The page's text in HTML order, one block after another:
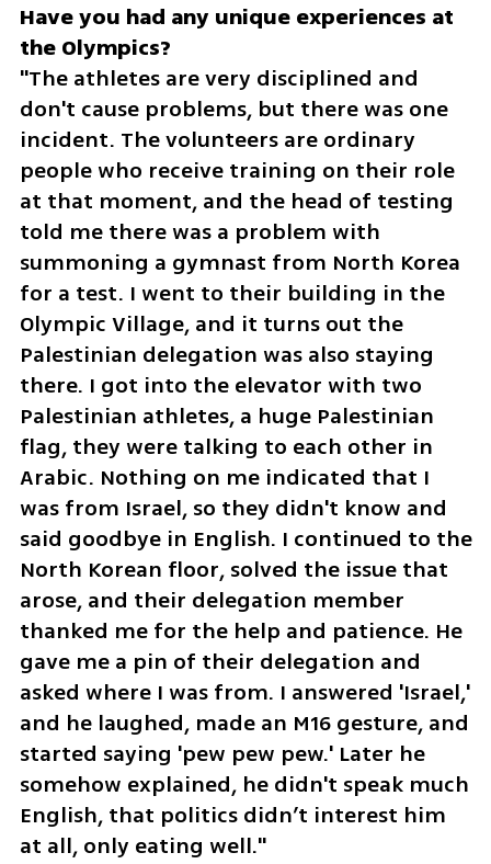
Have you had any unique experiences at
the Olympics?
"The athletes are very disciplined and
don't cause problems, but there was one
incident. The volunteers are ordinary
people who receive training on their role
at that moment, and the head of testing
told me there was a problem with
summoning a gymnast from North Korea
for a test. I went to their building in the
Olympic Village, and it turns out the
Palestinian delegation was also staying
there. I got into the elevator with two
Palestinian athletes, a huge Palestinian
flag, they were talking to each other in
Arabic. Nothing on me indicated that I
was from Israel, so they didn't know and
said goodbye in English. I continued to the
North Korean floor, solved the issue that
arose, and their delegation member
thanked me for the help and patience. He
gave me a pin of their delegation and
asked where I was from. I answered 'Israel,'
and he laughed, made an M16 gesture, and
started saying 'pew pew pew.' Later he
somehow explained, he didn't speak much
English, that politics didn’t interest him
at all, only eating well."